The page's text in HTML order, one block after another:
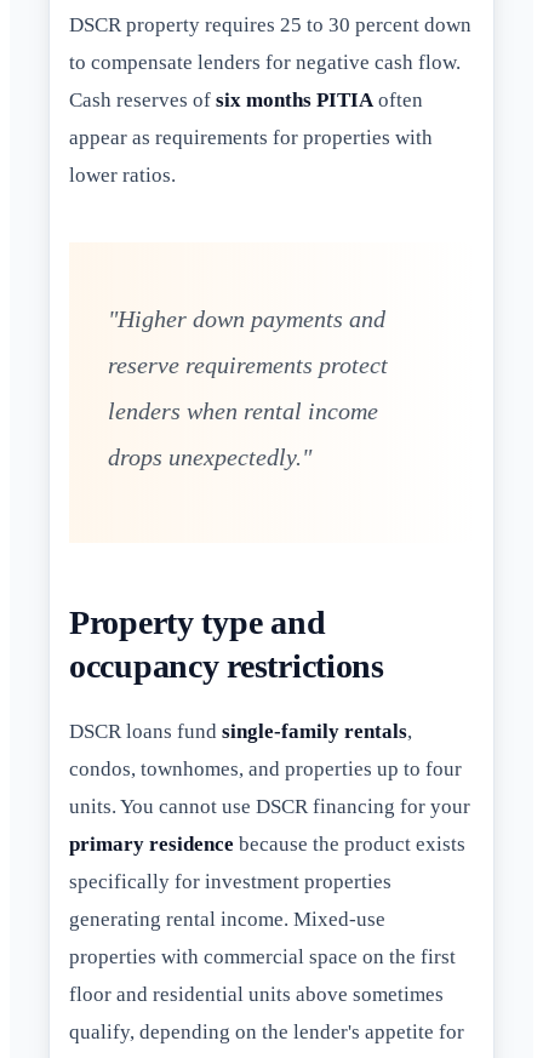
DSCR property requires 25 to 30 percent down
to compensate lenders for negative cash flow.
Cash reserves of six months PITIA often
appear as requirements for properties with
lower ratios.
"Higher down payments and
reserve requirements protect
lenders when rental income
drops unexpectedly."
Property type and
occupancy restrictions
DSCR loans fund single-family rentals,
condos, townhomes, and properties up to four
units. You cannot use DSCR financing for your
primary residence because the product exists
specifically for investment properties
generating rental income. Mixed-use
properties with commercial space on the first
floor and residential units above sometimes
qualify, depending on the lender's appetite for